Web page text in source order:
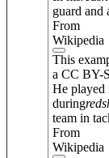
guard and
From
Wikipedia
This
a CC BY-
He played
during
team in
From
Wikipedia